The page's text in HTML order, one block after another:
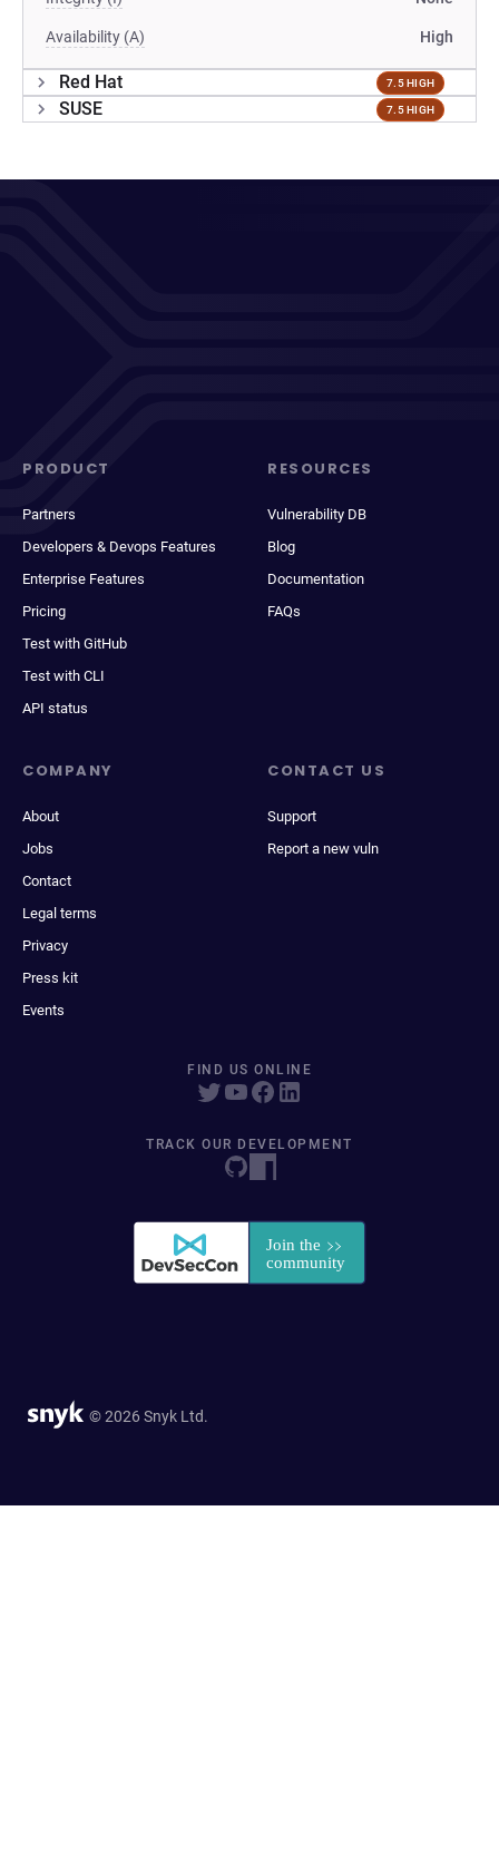
Availability (A) High
Red Hat 7.5 HIGH
SUSE 7.5 HIGH
PRODUCT
Partners
Developers & Devops Features
Enterprise Features
Pricing
Test with GitHub
Test with CLI
API status
RESOURCES
Vulnerability DB
Blog
Documentation
FAQs
COMPANY
About
Jobs
Contact
Legal terms
Privacy
Press kit
Events
CONTACT US
Support
Report a new vuln
FIND US ONLINE
TRACK OUR DEVELOPMENT
© 2026 Snyk Ltd.